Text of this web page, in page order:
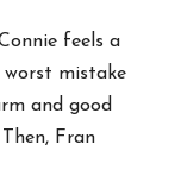
feels a
worst mistake
and good
Fran